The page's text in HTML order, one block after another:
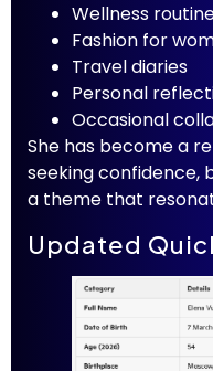
Wellness
Fashion for
Travel diaries
Personal
Occasional
She has become a
seeking confidence,
a theme that
Updated